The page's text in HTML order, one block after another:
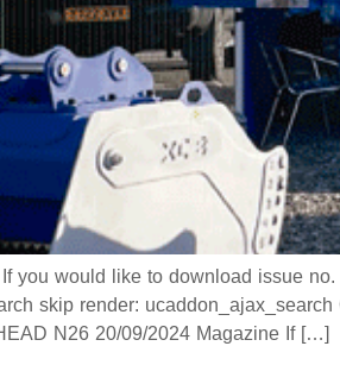
you would like to download issue
skip render:
N26 20/09/2024 Magazine If […]